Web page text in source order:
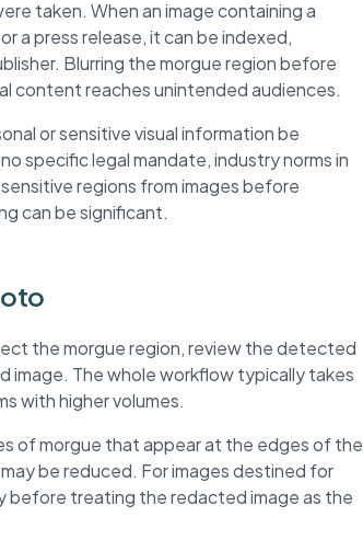
taken. When an image containing a
a press release, it can be indexed,
Blurring the morgue region before
content reaches unintended audiences.
or sensitive visual information be
specific legal mandate, industry norms in
regions from images before
can be significant.
the morgue region, review the detected
image. The whole workflow typically takes
with higher volumes.
of morgue that appear at the edges of the
be reduced. For images destined for
before treating the redacted image as the